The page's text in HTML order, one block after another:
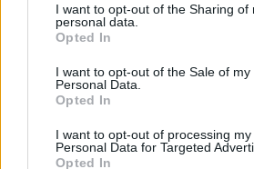
not limited to your visit or usage
grant or deny consent to Google and
use your data for below specified
consent section.
I want to opt-out of the Sharing of
personal data.
Opted In
I want to opt-out of the Sale of my
Personal Data.
Opted In
I want to opt-out of processing my
Personal Data for Targeted
Opted In
Récords